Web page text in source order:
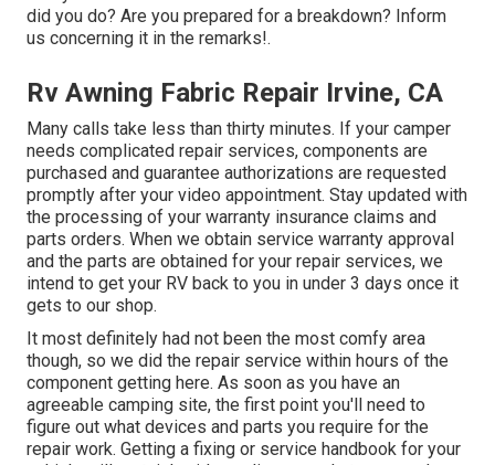
did you do? Are you prepared for a breakdown? Inform
us concerning it in the remarks!.
Rv Awning Fabric Repair Irvine, CA
Many calls take less than thirty minutes. If your camper
needs complicated repair services, components are
purchased and guarantee authorizations are requested
promptly after your video appointment. Stay updated with
the processing of your warranty insurance claims and
parts orders. When we obtain service warranty approval
and the parts are obtained for your repair services, we
intend to get your RV back to you in under 3 days once it
gets to our shop.
It most definitely had not been the most comfy area
though, so we did the repair service within hours of the
component getting here. As soon as you have an
agreeable camping site, the first point you'll need to
figure out what devices and parts you require for the
repair work. Getting a fixing or service handbook for your